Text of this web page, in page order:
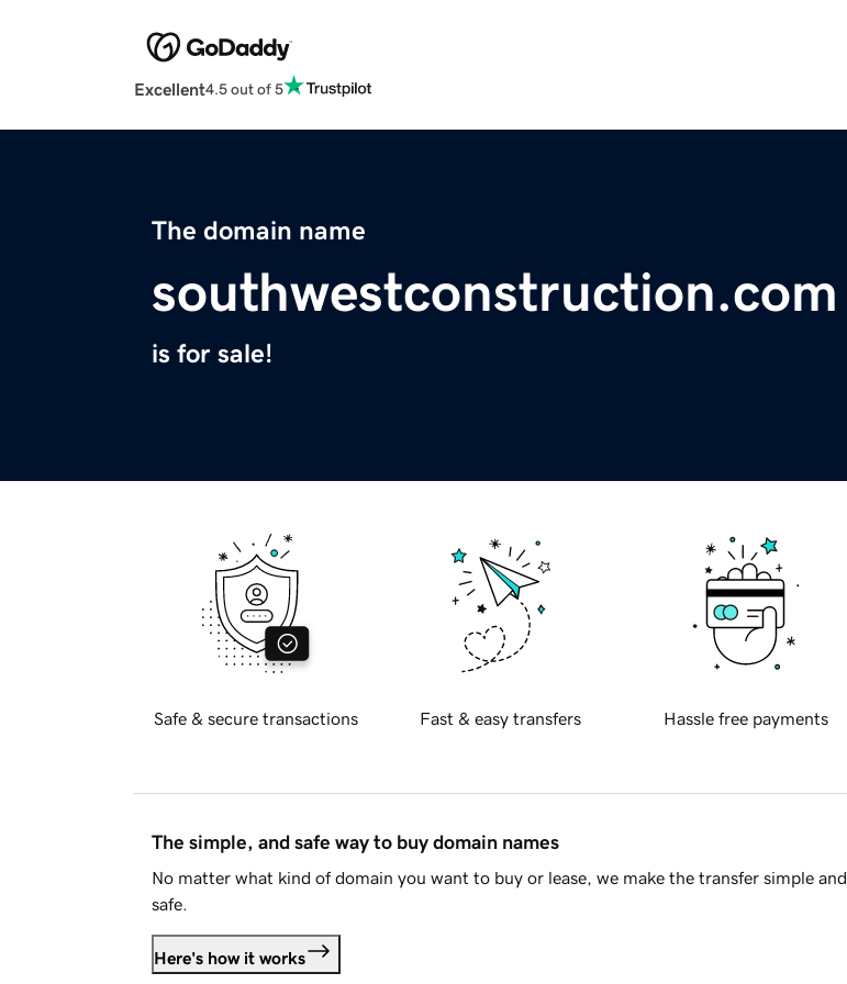
Excellent4.5 out of 5
The domain name
southwestconstruction.com
is for sale!
Safe & secure transactions Fast & easy transfers Hassle free payments
The simple, and safe way to buy domain names
No matter what kind of domain you want to buy or lease, we make the transfer simple and
safe.
Here's how it works